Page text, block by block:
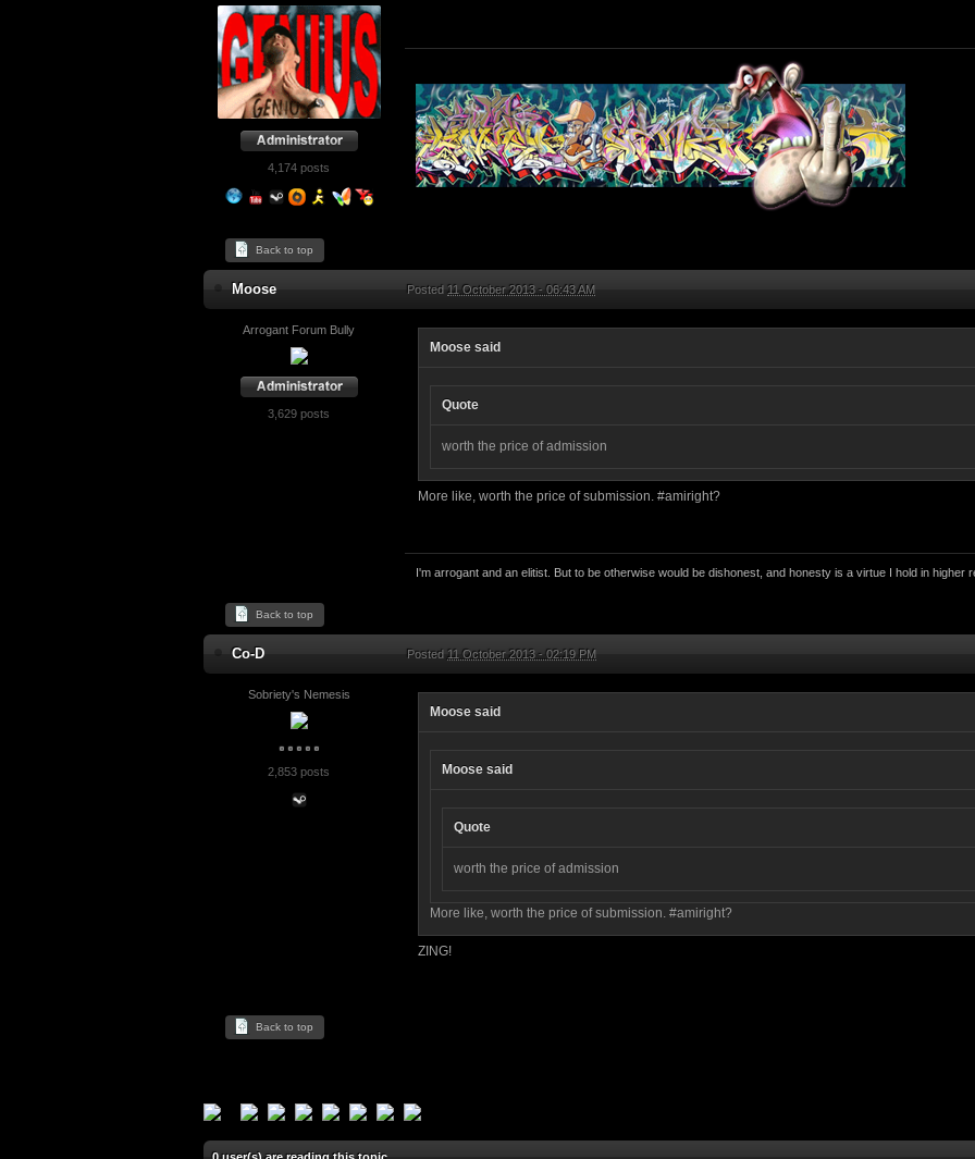
4,174 posts
Back to top
Moose Posted 11 October 2013 - 06:43 AM
Arrogant Forum Bully
3,629 posts
Moose said
Quote
worth the price of admission
More like, worth the price of submission. #amiright?
I'm arrogant and an elitist. But to be otherwise would be dishonest, and honesty is a virtue I hold in higher
Back to top
Co-D Posted 11 October 2013 - 02:19 PM
Sobriety's Nemesis
2,853 posts
Moose said
Moose said
Quote
worth the price of admission
More like, worth the price of submission. #amiright?
ZING!
Back to top